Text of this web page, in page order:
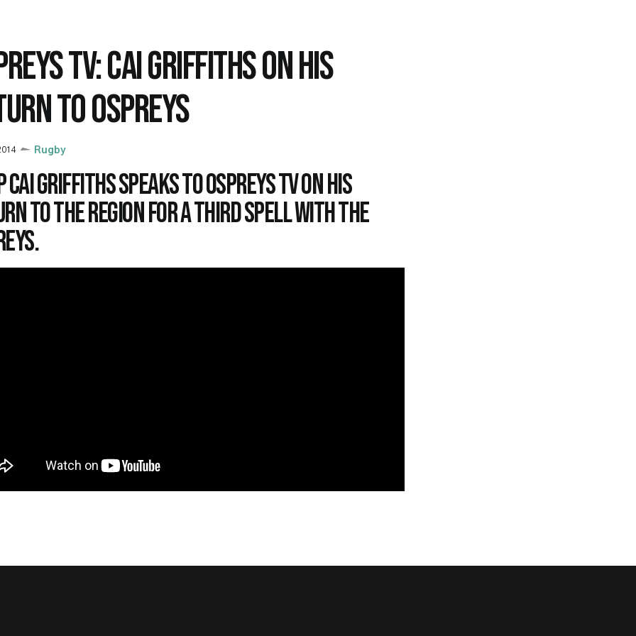
TV: CAI GRIFFITHS ON HIS
TO OSPREYS
Rugby
Cai Griffiths speaks to Ospreys TV on his
to the region for a third spell with the